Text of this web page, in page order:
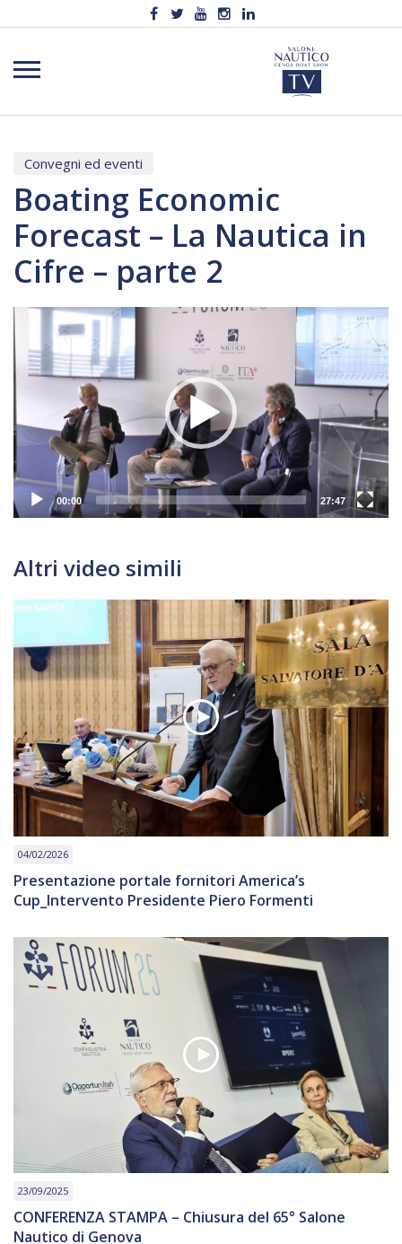
Convegni ed eventi
Boating Economic
Forecast – La Nautica in
Cifre – parte 2
Video
Player
00:00 27:47
Altri video simili
04/02/2026
Presentazione portale fornitori America’s
Cup_Intervento Presidente Piero Formenti
23/09/2025
CONFERENZA STAMPA – Chiusura del 65° Salone
Nautico di Genova